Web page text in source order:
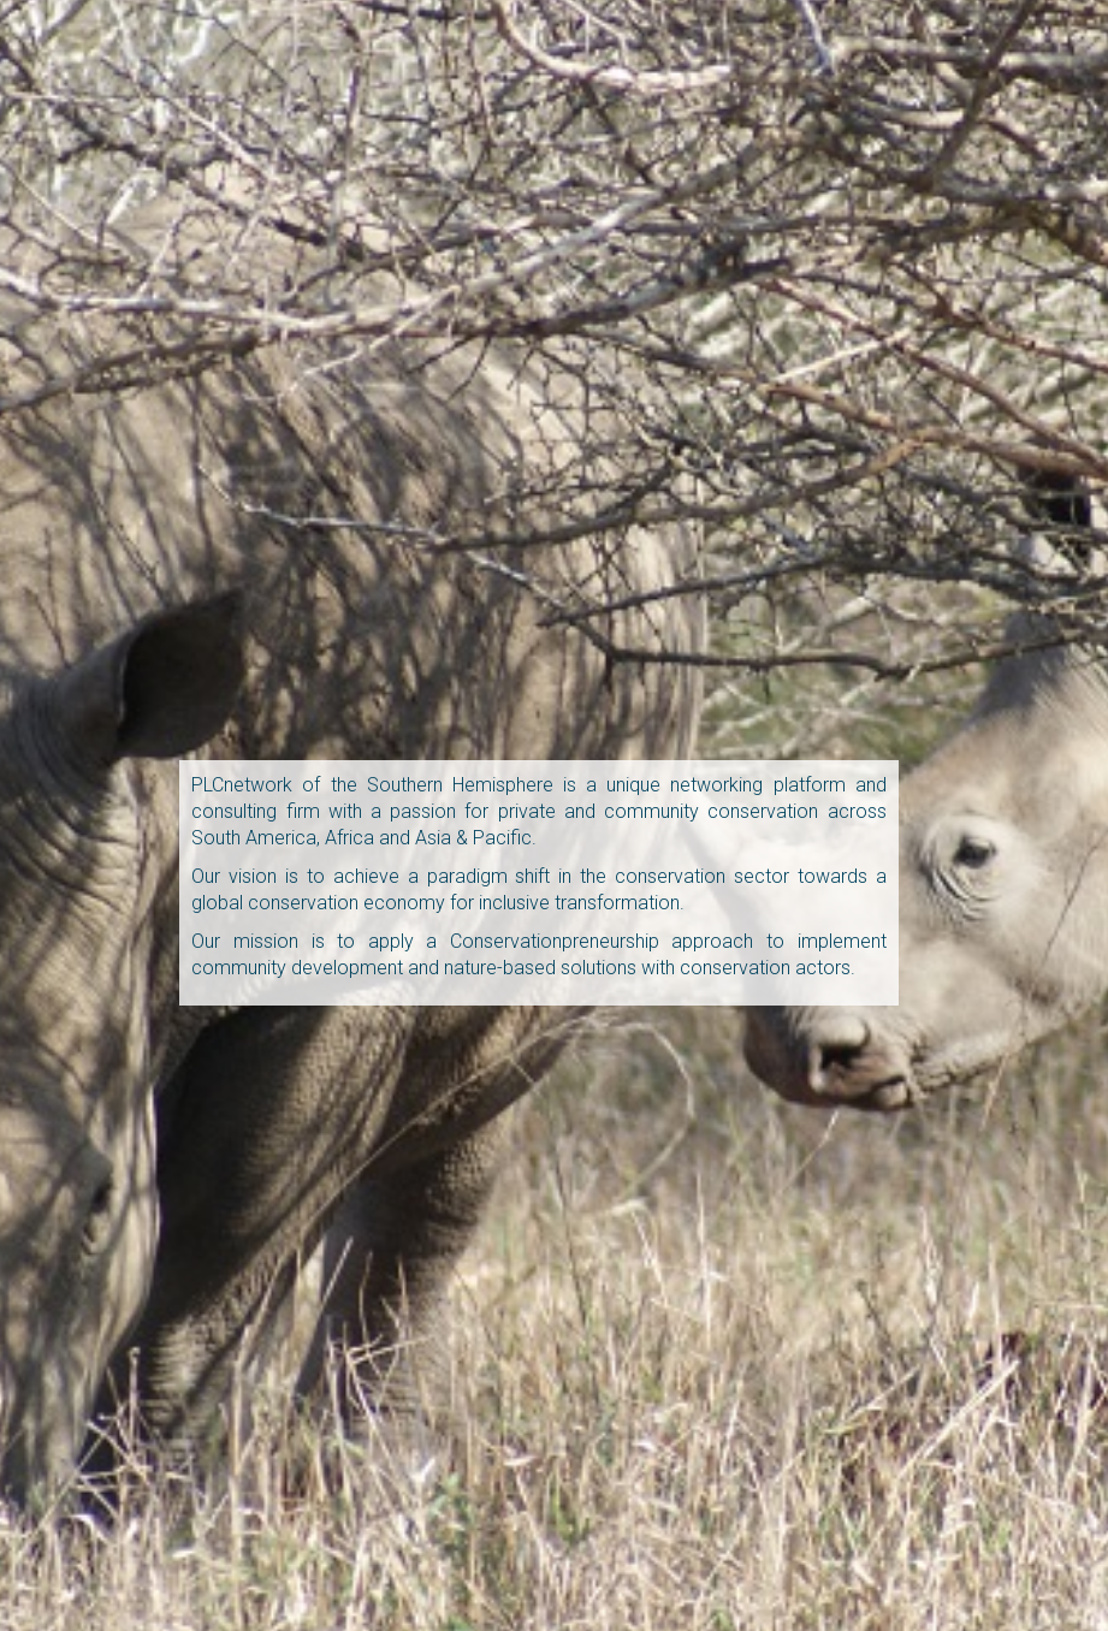
PLCnetwork of the Southern Hemisphere is a unique networking platform and
consulting firm with a passion for private and community conservation across
South America, Africa and Asia & Pacific.
Our vision is to achieve a paradigm shift in the conservation sector towards a
global conservation economy for inclusive transformation.
Our mission is to apply a Conservationpreneurship approach to implement
community development and nature-based solutions with conservation actors.